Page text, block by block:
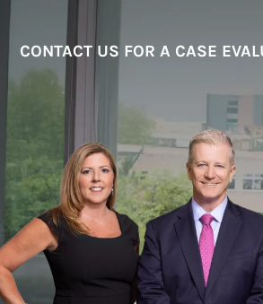
CONTACT US FOR A CASE